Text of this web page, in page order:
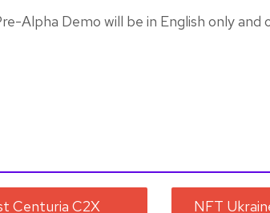
Alpha Demo will be in English only and